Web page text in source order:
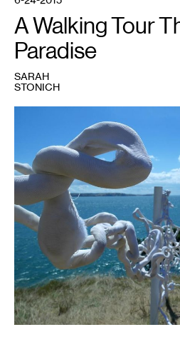
A Walking Tour
Paradise
SARAH
STONICH